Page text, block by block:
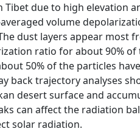
due to high elevation
volume
dust layers appear most
ratio for about 90%
50% of the particles
back trajectory analyses
desert surface and
can affect the radiation
solar radiation.